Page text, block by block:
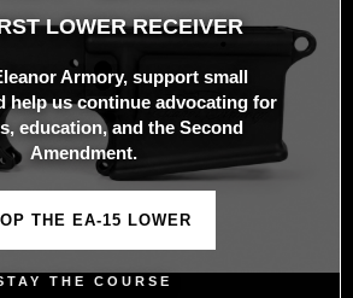
LOWER RECEIVER
Armory, support small
help us continue advocating for
education, and the Second
Amendment.
THE EA-15 LOWER
THE COURSE